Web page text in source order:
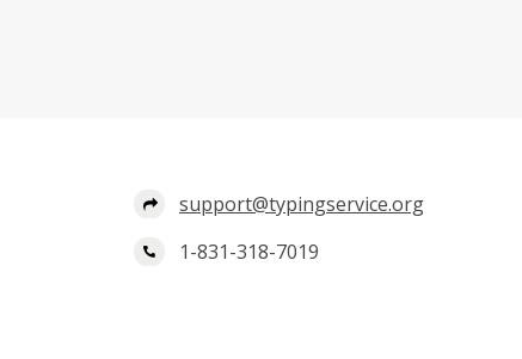
support@typingservice.org
1-831-318-7019